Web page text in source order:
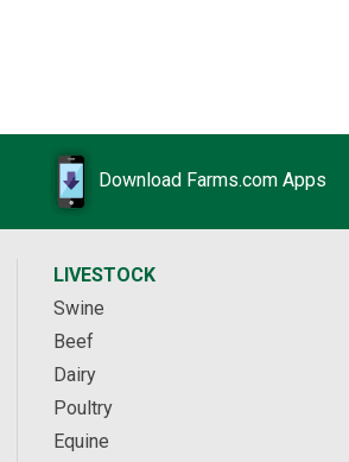
Download Farms.com Apps
LIVESTOCK
Swine
Beef
Dairy
Poultry
Equine